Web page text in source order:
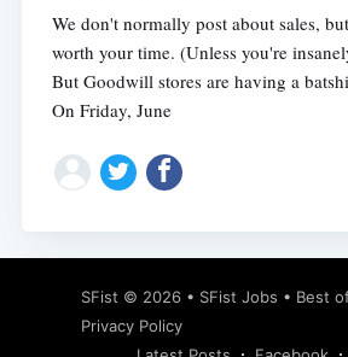
We don't normally post about sales,
worth your time. (Unless you're
But Goodwill stores are having a
On Friday, June
SFist © 2026 • SFist Jobs • Best
Privacy Policy